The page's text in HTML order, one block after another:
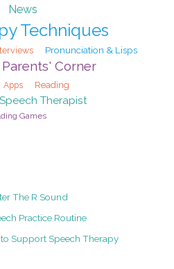
News
Techniques
Pronunciation & Lisps
Parents' Corner
Apps Reading
Speech Therapist
Games
The R Sound
Practice Routine
to Support Speech Therapy